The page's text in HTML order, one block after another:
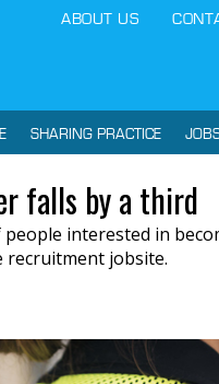
ABOUT US
SHARING PRACTICE
falls by a third
interested in
recruitment jobsite.